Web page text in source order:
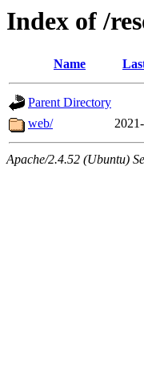
Index of /
Name
Parent Directory
web/
Apache/2.4.52 (Ubuntu)